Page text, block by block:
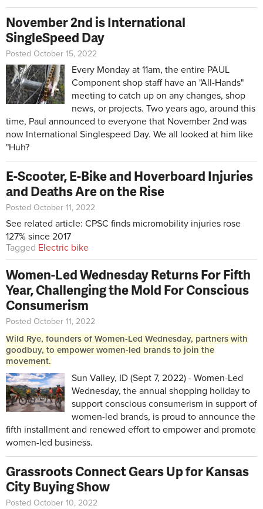
November 2nd is International
SingleSpeed Day
Posted October 15, 2022
Every Monday at 11am, the entire PAUL
Component shop staff have an "All-Hands"
meeting to catch up on any changes, shop
news, or projects. Two years ago, around this
time, Paul announced to everyone that November 2nd was
now International Singlespeed Day. We all looked at him like
"Huh?
E-Scooter, E-Bike and Hoverboard Injuries
and Deaths Are on the Rise
Posted October 11, 2022
See related article: CPSC finds micromobility injuries rose
127% since 2017
Tagged Electric bike
Women-Led Wednesday Returns For Fifth
Year, Challenging the Mold For Conscious
Consumerism
Posted October 11, 2022
Wild Rye, founders of Women-Led Wednesday, partners with
goodbuy, to empower women-led brands to join the
movement.
Sun Valley, ID (Sept 7, 2022) - Women-Led
Wednesday, the annual shopping holiday to
support conscious consumerism in support of
women-led brands, is proud to announce the
fifth installment and renewed effort to empower and promote
women-led business.
Grassroots Connect Gears Up for Kansas
City Buying Show
Posted October 10, 2022